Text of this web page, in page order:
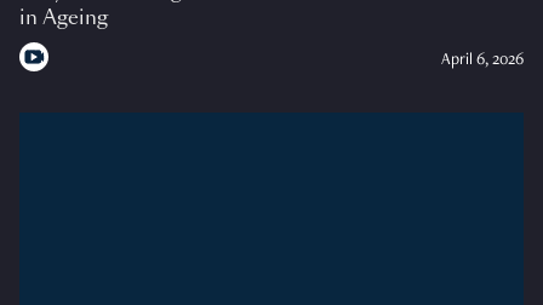
in Ageing
April 6, 2026